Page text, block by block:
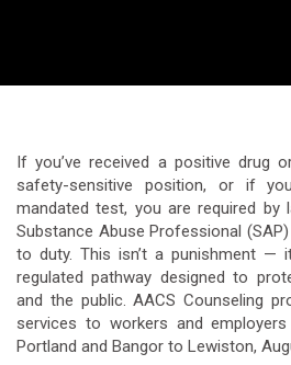
If you’ve received a positive drug
safety-sensitive position, or if
mandated test, you are required by
Substance Abuse Professional
to duty. This isn’t a punishment —
regulated pathway designed to
and the public. AACS Counseling
services to workers and
Portland and Bangor to Lewiston,